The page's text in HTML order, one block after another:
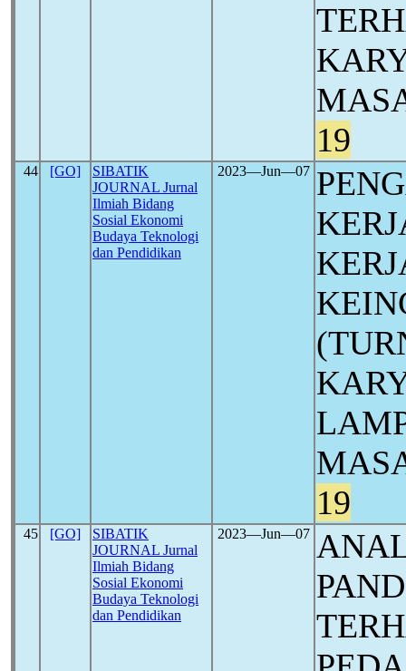
19
44 [GO]
SIBATIK
JOURNAL Jurnal
Ilmiah Bidang
Sosial Ekonomi
Budaya Teknologi
dan Pendidikan
2023―Jun―07
19
45 [GO]
SIBATIK
JOURNAL Jurnal
Ilmiah Bidang
Sosial Ekonomi
Budaya Teknologi
dan Pendidikan
2023―Jun―07